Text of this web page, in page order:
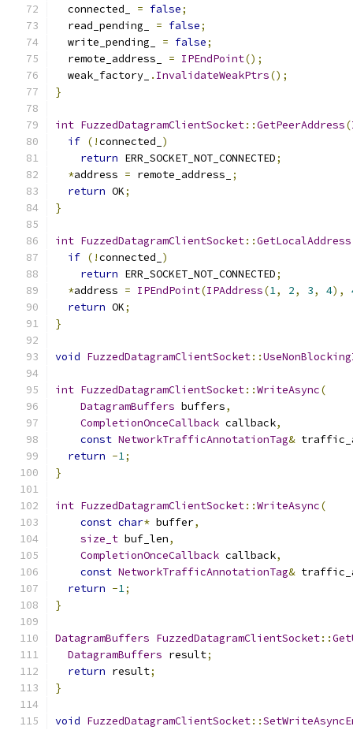
  connected_
= false;
  read_pending_
= false;
  write_pending_
= false;
  remote_address_
= IPEndPoint();
  weak_factory_
. InvalidateWeakPtrs();
}
int FuzzedDatagramClientSocket::GetPeerAddress(
if (!connected_ )
return ERR_SOCKET_NOT_CONNECTED;
*address = remote_address_
;
return OK;
}
int FuzzedDatagramClientSocket::GetLocalAddress
if (!connected_ )
return ERR_SOCKET_NOT_CONNECTED;
*address = IPEndPoint(IPAddress(1, 2, 3, 4),
return OK;
}
void FuzzedDatagramClientSocket::
int FuzzedDatagramClientSocket::WriteAsync(
DatagramBuffers buffers,
CompletionOnceCallback callback,
const NetworkTrafficAnnotationTag&
return -1;
}
int FuzzedDatagramClientSocket::WriteAsync(
const char* buffer,
size_t buf_len,
CompletionOnceCallback callback,
const NetworkTrafficAnnotationTag&
return -1;
}
DatagramBuffers FuzzedDatagramClientSocket::
DatagramBuffers result;
return result;
}
void FuzzedDatagramClientSocket::